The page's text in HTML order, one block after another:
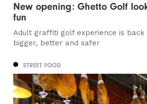
New opening: Ghetto Golf
fun
Adult graffiti golf experience is back
bigger, better and safer
STREET FOOD